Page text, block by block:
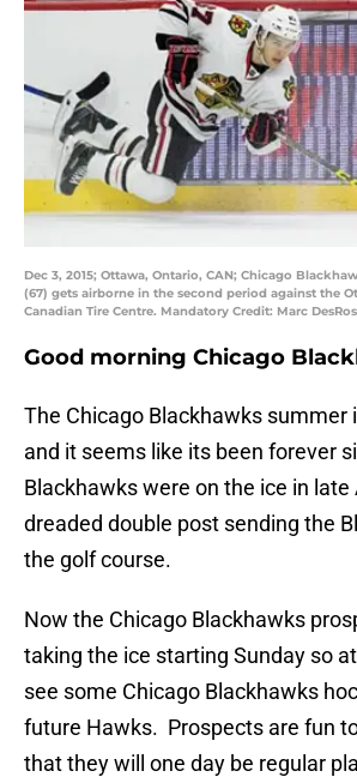
Dec 3, 2015; Ottawa, Ontario, CAN; Chicago
(67) gets airborne in the second period against the
Canadian Tire Centre. Mandatory Credit: Marc
Good morning Chicago
The Chicago Blackhawks summer
and it seems like its been forever
Blackhawks were on the ice in
dreaded double post sending the
the golf course.
Now the Chicago Blackhawks
taking the ice starting Sunday so at
see some Chicago Blackhawks
future Hawks. Prospects are fun
that they will one day be regular